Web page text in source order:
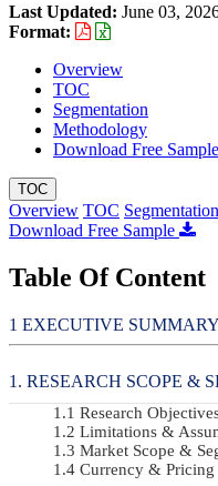
Last Updated: June 03,
Format:
Overview
TOC
Segmentation
Methodology
Download Free Sample
TOC
Overview TOC Segmentation
Download Free Sample
Table Of Content
EXECUTIVE SUMMARY
RESEARCH SCOPE &
Research
Limitations &
Market Scope &
Currency & Pricing